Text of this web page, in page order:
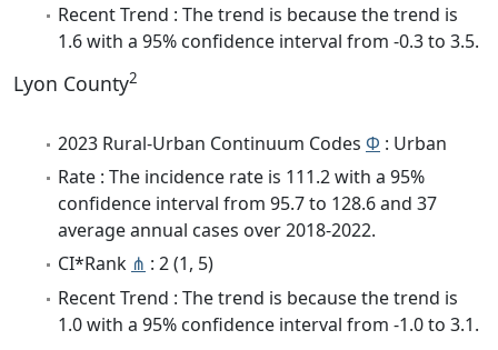
Recent Trend : The trend is because the trend is
1.6 with a 95% confidence interval from -0.3 to 3.5.
Lyon County2
2023 Rural-Urban Continuum Codes Φ : Urban
Rate : The incidence rate is 111.2 with a 95%
confidence interval from 95.7 to 128.6 and 37
average annual cases over 2018-2022.
CI*Rank ⋔ : 2 (1, 5)
Recent Trend : The trend is because the trend is
1.0 with a 95% confidence interval from -1.0 to 3.1.